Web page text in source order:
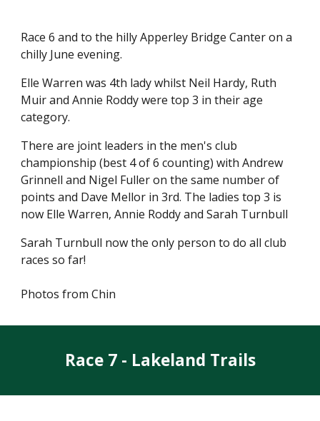
Race 6 and to the hilly Apperley Bridge Canter on a
chilly June evening.
Elle Warren was 4th lady whilst Neil Hardy, Ruth
Muir and Annie Roddy were top 3 in their age
category.
There are joint leaders in the men's club
championship (best 4 of 6 counting) with Andrew
Grinnell and Nigel Fuller on the same number of
points and Dave Mellor in 3rd. The ladies top 3 is
now Elle Warren, Annie Roddy and Sarah Turnbull
Sarah Turnbull now the only person to do all club
races so far!
Photos from Chin
Race 7 - Lakeland Trails